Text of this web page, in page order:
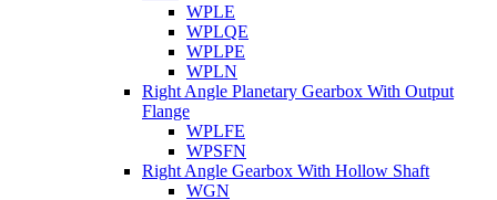
WPLE
WPLQE
WPLPE
WPLN
Right Angle Planetary Gearbox With Output
Flange
WPLFE
WPSFN
Right Angle Gearbox With Hollow Shaft
WGN